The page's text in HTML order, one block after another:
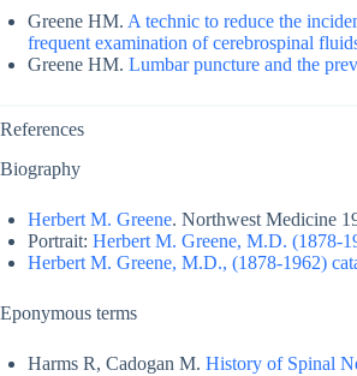
Greene HM. A technic to reduce the
frequent examination of cerebrospinal
Greene HM. Lumbar puncture and the
References
Biography
Herbert M. Greene. Northwest Medicine
Portrait: Herbert M. Greene, M.D. (1878-
Herbert M. Greene, M.D., (1878-1962)
Eponymous terms
Harms R, Cadogan M. History of Spinal